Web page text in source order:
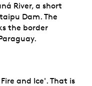
River, a short
Dam. The
the border
and Ice'. That is